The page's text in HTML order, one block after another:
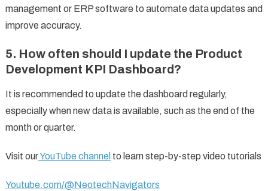
management or ERP software to automate data updates and
improve accuracy.
5. How often should I update the Product
Development KPI Dashboard?
It is recommended to update the dashboard regularly,
especially when new data is available, such as the end of the
month or quarter.
Visit ourYouTube channel to learn step-by-step video tutorials
Youtube.com/@NeotechNavigators